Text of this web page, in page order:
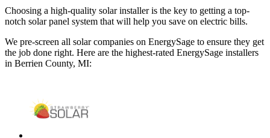
Choosing a high-quality solar installer is the key to getting a top-
notch solar panel system that will help you save on electric bills.
We pre-screen all solar companies on EnergySage to ensure they get
the job done right. Here are the highest-rated EnergySage installers
in Berrien County, MI: